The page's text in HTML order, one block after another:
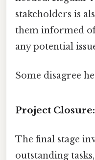
stakeholders is
them informed
any potential
Some disagree
Project Closure:
The final stage
outstanding